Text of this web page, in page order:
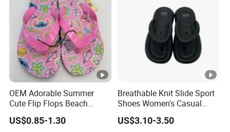
OEM Adorable Summer
Cute Flip Flops Beach
Shoes
US$0.85-1.30
Breathable Knit Slide Sport
Shoes Women's Casual
Comfort Slippers
US$3.10-3.50